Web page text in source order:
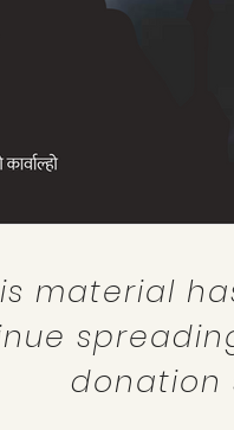
material
donation